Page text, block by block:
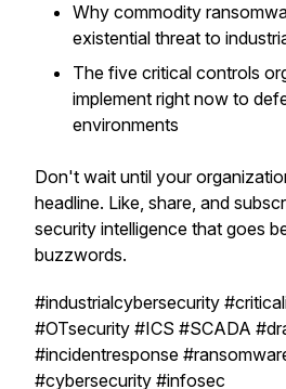
Why commodity
existential threat to
The five critical controls
implement right now to
environments
Don't wait until your
headline. Like, share, and
security intelligence that goes
buzzwords.
#industrialcybersecurity
#OTsecurity #ICS #SCADA
#incidentresponse
#cybersecurity #infosec